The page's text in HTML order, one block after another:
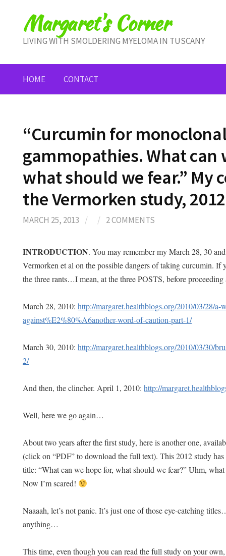
contentMargaret's Corner
LIVING WITH SMOLDERING MYELOMA IN TUSCANY
HOME CONTACT
“Curcumin for
gammopathies. What can
what should we fear.” My
the Vermorken study,
MARCH 25, 2013 / / 2 COMMENTS
INTRODUCTION. You may remember my March 28, 30
Vermorken et al on the possible dangers of taking curcumin. If
the three rants…I mean, at the three POSTS, before
March 28, 2010: http://margaret.healthblogs.org/2010/03/28/a-
against%E2%80%A6another-word-of-caution-part-1/
March 30, 2010: http://margaret.healthblogs.org/2010/03/30/
2/
And then, the clincher. April 1, 2010: http://
Well, here we go again…
About two years after the first study, here is another one,
(click on “PDF” to download the full text). This 2012 study
title: “What can we hope for, what should we fear?” Uhm,
Now I’m scared!
Naaaah, let’s not panic. It’s just one of those eye-catching
anything…
This time, even though you can read the full study on your